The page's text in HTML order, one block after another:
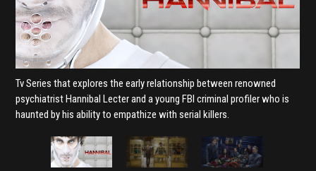
Tv Series that explores the early relationship between renowned
psychiatrist Hannibal Lecter and a young FBI criminal profiler who is
haunted by his ability to empathize with serial killers.